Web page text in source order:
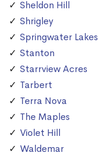
Sheldon Hill
Shrigley
Springwater Lakes
Stanton
Starrview Acres
Tarbert
Terra Nova
The Maples
Violet Hill
Waldemar